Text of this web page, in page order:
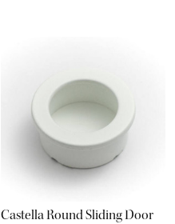
Castella Round Sliding Door